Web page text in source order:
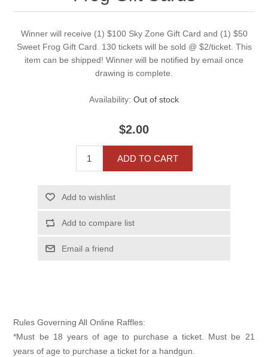
Winner will receive (1) $100 Sky Zone Gift Card and (1) $50
Sweet Frog Gift Card. 130 tickets will be sold @ $2/ticket. This
item can be shipped! Winner will be notified by email once
drawing is complete.
Availability: Out of stock
$2.00
ADD TO CART
Add to wishlist
Add to compare list
Email a friend
Rules Governing All Online Raffles:
*Must be 18 years of age to purchase a ticket. Must be 21
years of age to purchase a ticket for a handgun.